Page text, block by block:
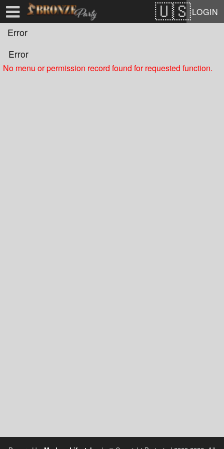
LOGIN
Error
Error
No menu or permission record found for requested function.
Test a string.